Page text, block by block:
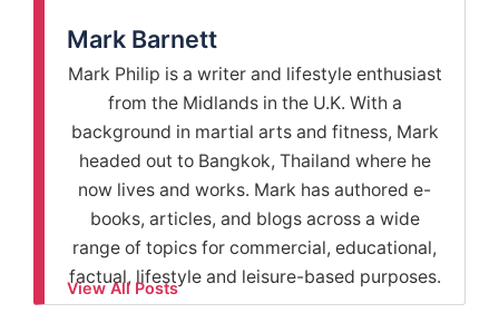
Mark Barnett
Mark Philip is a writer and lifestyle enthusiast
from the Midlands in the U.K. With a
background in martial arts and fitness, Mark
headed out to Bangkok, Thailand where he
now lives and works. Mark has authored e-
books, articles, and blogs across a wide
range of topics for commercial, educational,
factual, lifestyle and leisure-based purposes.
View All Posts